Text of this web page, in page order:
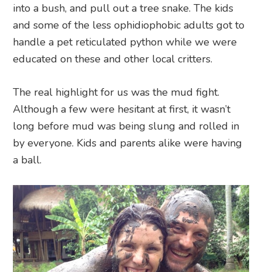
into a bush, and pull out a tree snake. The kids
and some of the less ophidiophobic adults got to
handle a pet reticulated python while we were
educated on these and other local critters.
The real highlight for us was the mud fight.
Although a few were hesitant at first, it wasn’t
long before mud was being slung and rolled in
by everyone. Kids and parents alike were having
a ball.